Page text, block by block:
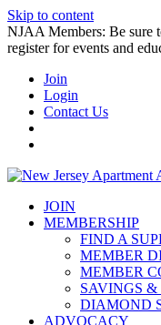
Skip to content
NJAA Members: Be sure
register for events and
Join
Login
Contact Us
JOIN
MEMBERSHIP
FIND A
MEMBER
MEMBER
SAVINGS &
DIAMOND
ADVOCACY